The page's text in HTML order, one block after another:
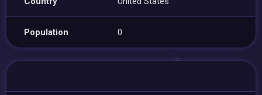
Population 0